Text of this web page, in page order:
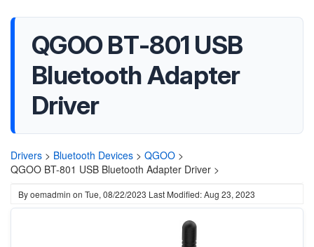
‎QGOO BT-801 USB
Bluetooth Adapter
Driver
Drivers > Bluetooth Devices > QGOO >
‎QGOO BT-801 USB Bluetooth Adapter Driver >
Byoemadmin on Tue, 08/22/2023 Last Modified: Aug 23, 2023